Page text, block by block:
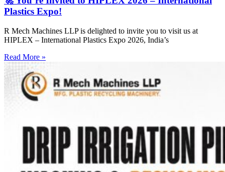
Plastics Expo!
R Mech Machines LLP is delighted to invite you to visit us at
HIPLEX – International Plastics Expo 2026, India’s
Read More »